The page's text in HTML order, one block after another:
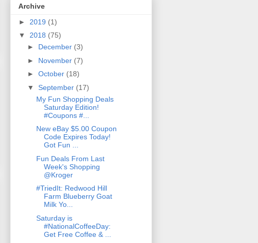
Archive
► 2019 (1)
▼ 2018 (75)
► December (3)
► November (7)
► October (18)
▼ September (17)
My Fun Shopping Deals
Saturday Edition!
#Coupons #...
New eBay $5.00 Coupon
Code Expires Today!
Got Fun ...
Fun Deals From Last
Week's Shopping
@Kroger
#TriedIt: Redwood Hill
Farm Blueberry Goat
Milk Yo...
Saturday is
#NationalCoffeeDay:
Get Free Coffee & ...